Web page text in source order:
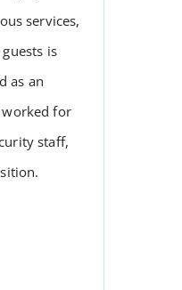
services,
is
as an
for
staff,